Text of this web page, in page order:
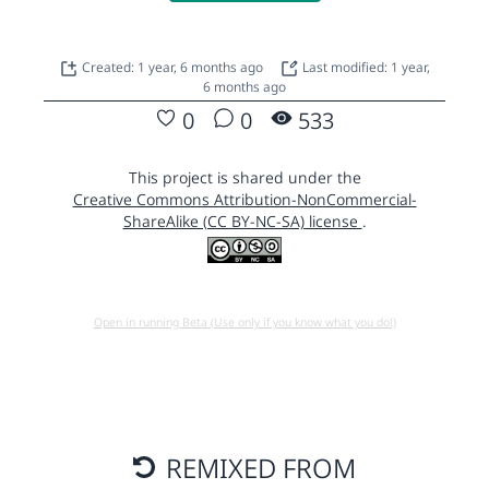
Created: 1 year, 6 months ago
Last modified: 1 year,
6 months ago
0 0 533
This project is shared under the
Creative Commons Attribution-NonCommercial-
ShareAlike (CC BY-NC-SA) license .
Open in running Beta (Use only if you know what you do!)
REMIXED FROM